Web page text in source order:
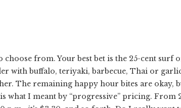
choose from. Your best bet is the 25-cent surf
with buffalo, teriyaki, barbecue, Thai or
The remaining happy hour bites are okay,
I meant by “progressive” pricing. From